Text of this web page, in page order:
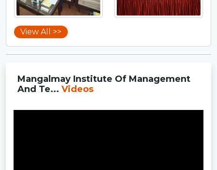
View All >>
Mangalmay Institute Of Management
And Te... Videos